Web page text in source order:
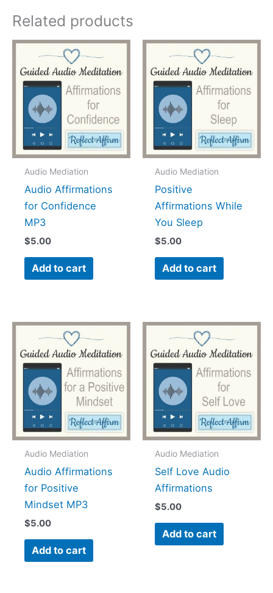
Related products
Audio Mediation
Audio Affirmations
for Confidence
MP3
$5.00
Add to cart
Audio Mediation
Positive
Affirmations While
You Sleep
$5.00
Add to cart
Audio Mediation
Audio Affirmations
for Positive
Mindset MP3
$5.00
Add to cart
Audio Mediation
Self Love Audio
Affirmations
$5.00
Add to cart